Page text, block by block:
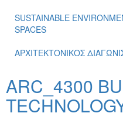
SUSTAINABLE
SPACES
ΑΡΧΙΤΕΚΤΟΝΙΚΟΣ
ARC_4300